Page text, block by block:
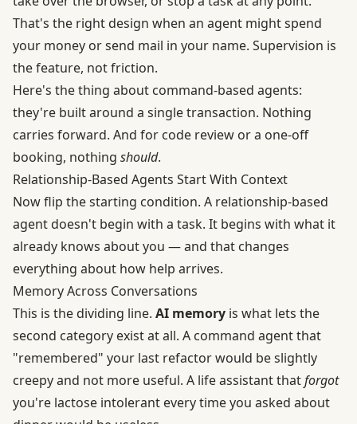
That's the right design when an agent might spend
your money or send mail in your name. Supervision is
the feature, not friction.
Here's the thing about command-based agents:
they're built around a single transaction. Nothing
carries forward. And for code review or a one-off
booking, nothing should.
Relationship-Based Agents Start With Context
Now flip the starting condition. A relationship-based
agent doesn't begin with a task. It begins with what it
already knows about you — and that changes
everything about how help arrives.
Memory Across Conversations
This is the dividing line. AI memory is what lets the
second category exist at all. A command agent that
"remembered" your last refactor would be slightly
creepy and not more useful. A life assistant thatforgot
you're lactose intolerant every time you asked about